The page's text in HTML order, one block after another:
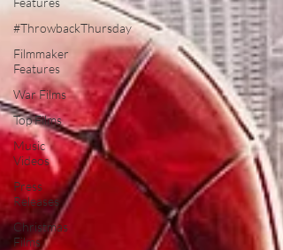
#ThrowbackThursday
Filmmaker
Features
War Films
Top Films
Music
Videos
Press
Releases
Christmas
Films